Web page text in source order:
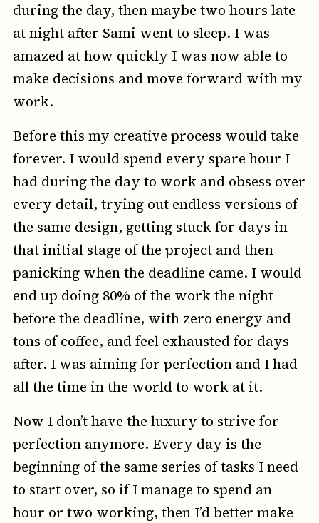
during the day, then maybe two hours late
at night after Sami went to sleep. I was
amazed at how quickly I was now able to
make decisions and move forward with my
work.
Before this my creative process would take
forever. I would spend every spare hour I
had during the day to work and obsess over
every detail, trying out endless versions of
the same design, getting stuck for days in
that initial stage of the project and then
panicking when the deadline came. I would
end up doing 80% of the work the night
before the deadline, with zero energy and
tons of coffee, and feel exhausted for days
after. I was aiming for perfection and I had
all the time in the world to work at it.
Now I don’t have the luxury to strive for
perfection anymore. Every day is the
beginning of the same series of tasks I need
to start over, so if I manage to spend an
hour or two working, then I’d better make